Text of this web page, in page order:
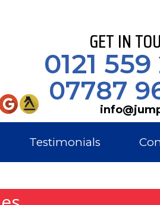
GET IN
0121
07787
Testimonials